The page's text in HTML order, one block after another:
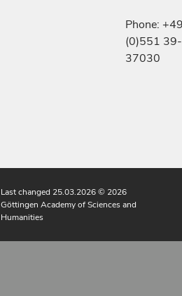
Phone:
(0)551 39-
37030
Last changed 25.03.2026© 2026
Göttingen Academy of Sciences and
Humanities